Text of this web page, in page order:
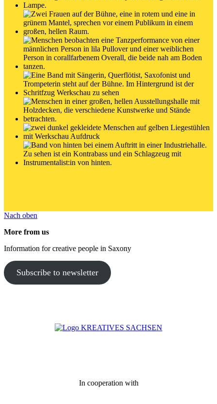
Nach oben
More from us
Information for creative people in Saxony
Subscribe to newsletter
In cooperation with